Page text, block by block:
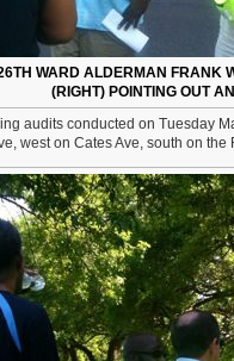
WARD ALDERMAN FRANK
(RIGHT) POINTING OUT
audits conducted on Tuesday
west on Cates Ave, south on